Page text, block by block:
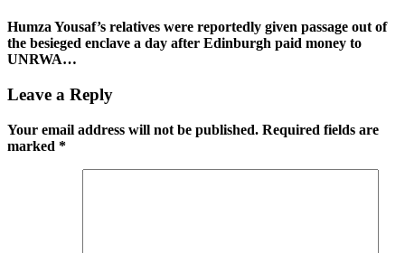
Humza Yousaf’s relatives were reportedly given passage out of
the besieged enclave a day after Edinburgh paid money to
UNRWA…
Leave a Reply
Your email address will not be published. Required fields are
marked *